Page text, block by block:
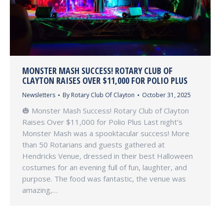
MONSTER MASH SUCCESS! ROTARY CLUB OF
CLAYTON RAISES OVER $11,000 FOR POLIO PLUS
Newsletters By Rotary Club Of Clayton October 31, 2025
🎃 Monster Mash Success! Rotary Club of Clayton
Raises Over $11,000 for Polio Plus Last night’s
Monster Mash was a spooktacular success! More
than 50 Rotarians and guests gathered at
Hendricks Venue, dressed in their best Halloween
costumes for an evening full of fun, laughter, and
purpose. The food was fantastic, the venue was
amazing,…